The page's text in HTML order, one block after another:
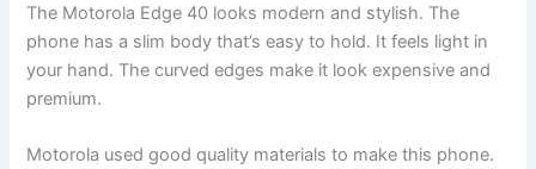
The Motorola Edge 40 looks modern and stylish. The
phone has a slim body that’s easy to hold. It feels light in
your hand. The curved edges make it look expensive and
premium.
Motorola used good quality materials to make this phone.